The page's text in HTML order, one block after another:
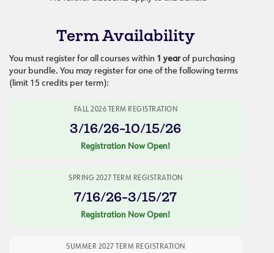
Term Availability
You must register for all courses within 1 yearof purchasing
your bundle. You may register for one of the following terms
(limit 15 credits per term):
FALL 2026 TERM REGISTRATION
3/16/26-10/15/26
Registration Now Open!
SPRING 2027 TERM REGISTRATION
7/16/26-3/15/27
Registration Now Open!
SUMMER 2027 TERM REGISTRATION